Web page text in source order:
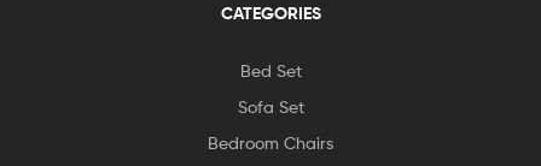
CATEGORIES
Bed Set
Sofa Set
Bedroom Chairs